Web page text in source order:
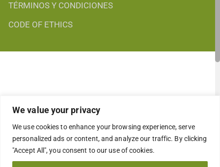
We value your privacy
We use cookies to enhance your browsing experience, serve
personalized ads or content, and analyze our traffic. By clicking
"Accept All", you consent to our use of cookies.
TÉRMINOS Y CONDICIONES
CODE OF ETHICS